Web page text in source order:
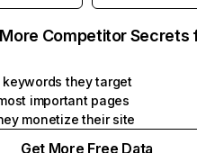
More Competitor Secrets
keywords they target
important pages
monetize their site
Get More Free Data